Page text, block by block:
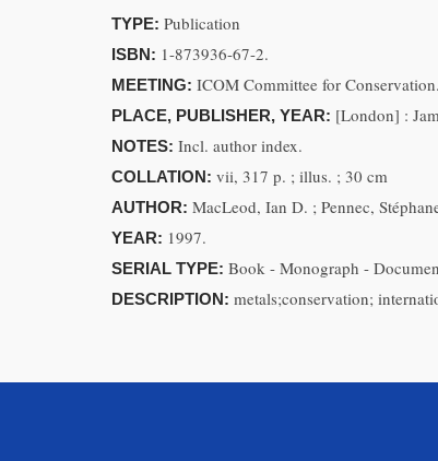
TYPE: Publication
ISBN: 1-873936-67-2.
MEETING: ICOM Committee for
PLACE, PUBLISHER, YEAR: [London] :
NOTES: Incl. author index.
COLLATION: vii, 317 p. ; illus. ; 30 cm
AUTHOR: MacLeod, Ian D. ; Pennec,
YEAR: 1997.
SERIAL TYPE: Book - Monograph -
DESCRIPTION: metals;conservation;